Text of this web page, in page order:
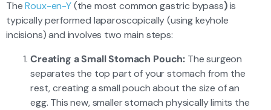
TheRoux-en-Y(the most common gastric bypass)is
typically performed laparoscopically (using keyhole
incisions) and involves two main steps:
Creating a Small Stomach Pouch: The surgeon
separates the top part of your stomach from the
rest, creating a small pouch about the size of an
egg. This new, smaller stomach physically limits the